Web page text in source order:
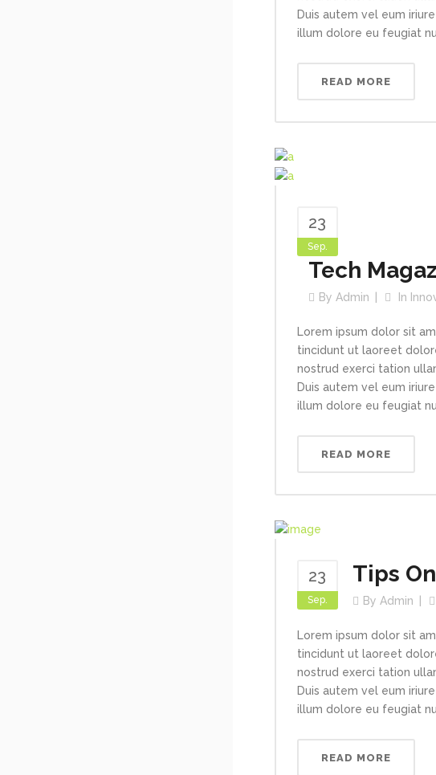
Duis autem vel eum
illum dolore eu feugiat
READ MORE
23
Sep.
Tech
By Admin In
Lorem ipsum dolor sit
tincidunt ut laoreet
nostrud exerci tation
Duis autem vel eum
illum dolore eu feugiat
READ MORE
23
Sep.
Tips
By Admin
Lorem ipsum dolor sit
tincidunt ut laoreet
nostrud exerci tation
Duis autem vel eum
illum dolore eu feugiat
READ MORE